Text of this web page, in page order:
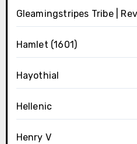
Gleamingstripes Tribe |
Hamlet (1601)
Hayothial
Hellenic
Henry V